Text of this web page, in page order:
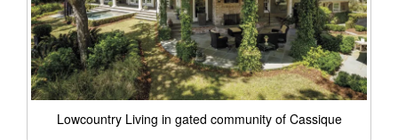
Lowcountry Living in gated community of Cassique